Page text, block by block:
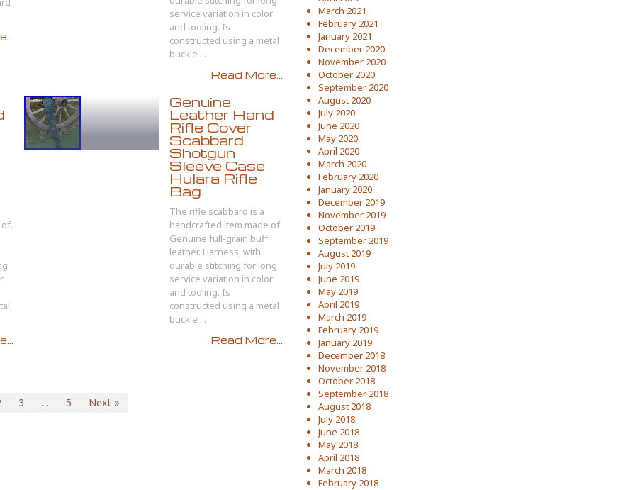
service variation in color
and tooling. Is
constructed using a metal
buckle ...
Read More...
Genuine
Leather Hand
Rifle Cover
Scabbard
Shotgun
Sleeve Case
Hulara Rifle
Bag
The rifle scabbard is a
handcrafted item made of.
Genuine full-grain buff
leather. Harness, with
durable stitching for long
service variation in color
and tooling. Is
constructed using a metal
buckle ...
Read More...
3 … 5 Next »
March 2021
February 2021
January 2021
December 2020
November 2020
October 2020
September 2020
August 2020
July 2020
June 2020
May 2020
April 2020
March 2020
February 2020
January 2020
December 2019
November 2019
October 2019
September 2019
August 2019
July 2019
June 2019
May 2019
April 2019
March 2019
February 2019
January 2019
December 2018
November 2018
October 2018
September 2018
August 2018
July 2018
June 2018
May 2018
April 2018
March 2018
February 2018